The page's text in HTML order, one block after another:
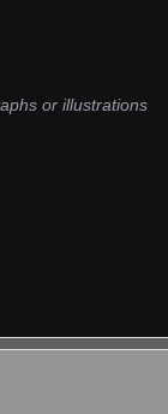
or illustrations